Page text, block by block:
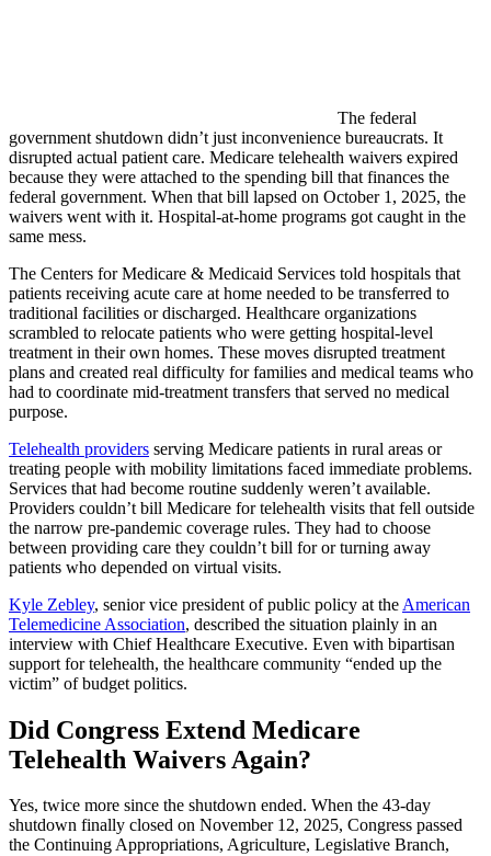
The federal
government shutdown didn’t just inconvenience bureaucrats. It
disrupted actual patient care. Medicare telehealth waivers expired
because they were attached to the spending bill that finances the
federal government. When that bill lapsed on October 1, 2025, the
waivers went with it. Hospital-at-home programs got caught in the
same mess.
The Centers for Medicare & Medicaid Services told hospitals that
patients receiving acute care at home needed to be transferred to
traditional facilities or discharged. Healthcare organizations
scrambled to relocate patients who were getting hospital-level
treatment in their own homes. These moves disrupted treatment
plans and created real difficulty for families and medical teams who
had to coordinate mid-treatment transfers that served no medical
purpose.
Telehealth providers serving Medicare patients in rural areas or
treating people with mobility limitations faced immediate problems.
Services that had become routine suddenly weren’t available.
Providers couldn’t bill Medicare for telehealth visits that fell outside
the narrow pre-pandemic coverage rules. They had to choose
between providing care they couldn’t bill for or turning away
patients who depended on virtual visits.
Kyle Zebley, senior vice president of public policy at the American
Telemedicine Association, described the situation plainly in an
interview with Chief Healthcare Executive. Even with bipartisan
support for telehealth, the healthcare community “ended up the
victim” of budget politics.
Did Congress Extend Medicare
Telehealth Waivers Again?
Yes, twice more since the shutdown ended. When the 43-day
shutdown finally closed on November 12, 2025, Congress passed
the Continuing Appropriations, Agriculture, Legislative Branch,